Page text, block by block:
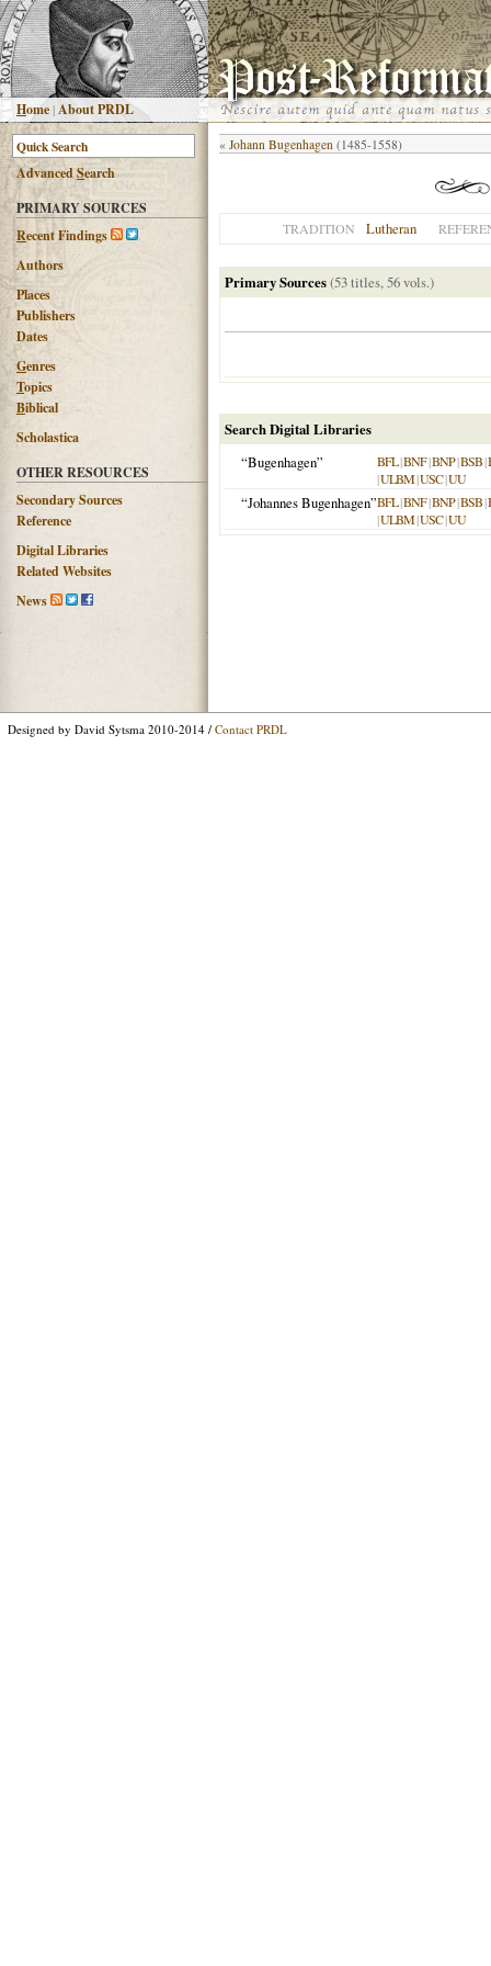
Home |About PRDL
AdvancedSearch
PRIMARY SOURCES
Recent Findings
Authors
Places
Publishers
Dates
Genres
Topics
Biblical
Scholastica
OTHER RESOURCES
Secondary Sources
Reference
Digital Libraries
Related Websites
News
« Johann Bugenhagen (1485-1558)
TRADITION Lutheran
Primary Sources(53 titles, 56 vols.)
Search Digital Libraries
“Bugenhagen”
BFL|BNF|BNP|BSB|
|ULBM|USC|UU
“Johannes Bugenhagen”BFL|BNF|BNP|BSB|
|ULBM|USC|UU
Designed by David Sytsma 2010-2014 / Contact PRDL